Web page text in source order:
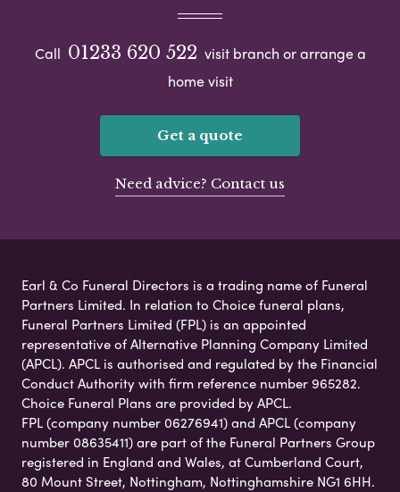
Call 01233 620 522 visit branch or arrange a
home visit
Get a quote
Need advice? Contact us
Earl & Co Funeral Directors is a trading name of Funeral
Partners Limited. In relation to Choice funeral plans,
Funeral Partners Limited (FPL) is an appointed
representative of Alternative Planning Company Limited
(APCL). APCL is authorised and regulated by the Financial
Conduct Authority with firm reference number 965282.
Choice Funeral Plans are provided by APCL.
FPL (company number 06276941) and APCL (company
number 08635411) are part of the Funeral Partners Group
registered in England and Wales, at Cumberland Court,
80 Mount Street, Nottingham, Nottinghamshire NG1 6HH.